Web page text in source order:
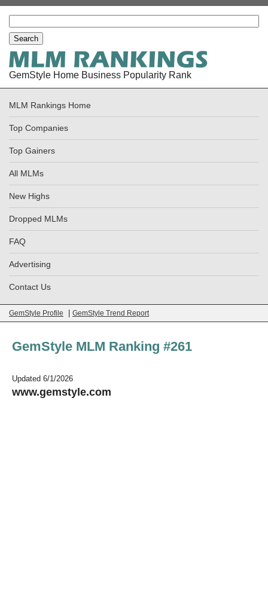
GemStyle Home Business Popularity Rank
MLM Rankings Home
Top Companies
Top Gainers
All MLMs
New Highs
Dropped MLMs
FAQ
Advertising
Contact Us
GemStyle Profile GemStyle Trend Report
GemStyle MLM Ranking #261
Updated 6/1/2026
www.gemstyle.com